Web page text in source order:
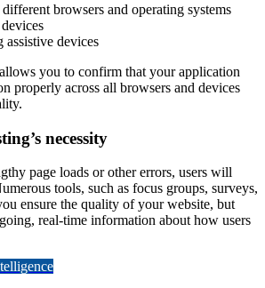
browsers and operating systems
devices
you to confirm that your application
properly across all browsers and devices
necessity
page loads or other errors, users will
tools, such as focus groups, surveys,
ensure the quality of your website, but
real-time information about how users